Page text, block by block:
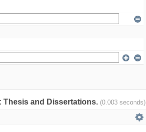
Thesis and Dissertations. (0.003 seconds)